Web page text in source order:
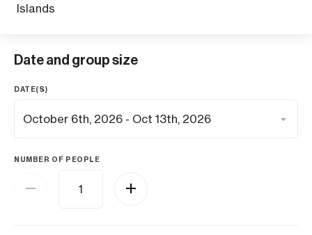
Islands
Date and group size
DATE(S)
NUMBER OF PEOPLE